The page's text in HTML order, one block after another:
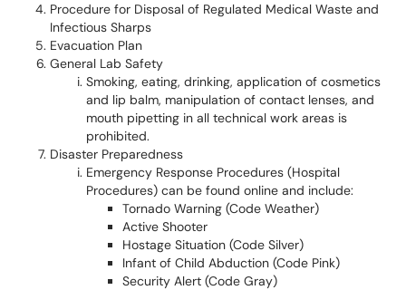
Procedure for Disposal of Regulated Medical Waste and
Infectious Sharps
Evacuation Plan
General Lab Safety
Smoking, eating, drinking, application of cosmetics
and lip balm, manipulation of contact lenses, and
mouth pipetting in all technical work areas is
prohibited.
Disaster Preparedness
Emergency Response Procedures (Hospital
Procedures) can be found online and include:
Tornado Warning (Code Weather)
Active Shooter
Hostage Situation (Code Silver)
Infant of Child Abduction (Code Pink)
Security Alert (Code Gray)